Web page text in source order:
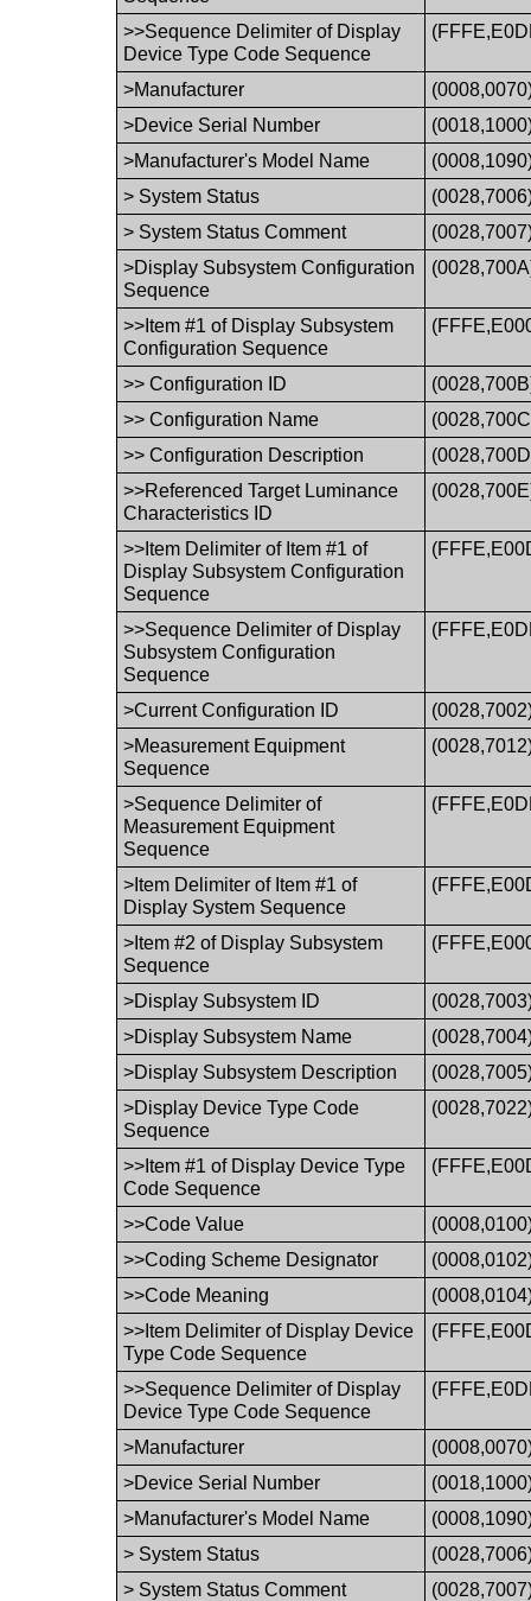
>>Sequence Delimiter of Display
Device Type Code Sequence
>Manufacturer
>Device Serial Number
>Manufacturer's Model Name
> System Status
> System Status Comment
>Display Subsystem Configuration
Sequence
>>Item #1 of Display Subsystem
Configuration Sequence
>> Configuration ID
>> Configuration Name
>> Configuration Description
>>Referenced Target Luminance
Characteristics ID
>>Item Delimiter of Item #1 of
Display Subsystem Configuration
Sequence
>>Sequence Delimiter of Display
Subsystem Configuration
Sequence
>Current Configuration ID
>Measurement Equipment
Sequence
>Sequence Delimiter of
Measurement Equipment
Sequence
>Item Delimiter of Item #1 of
Display System Sequence
>Item #2 of Display Subsystem
Sequence
>Display Subsystem ID
>Display Subsystem Name
>Display Subsystem Description
>Display Device Type Code
Sequence
>>Item #1 of Display Device Type
Code Sequence
>>Code Value
>>Coding Scheme Designator
>>Code Meaning
>>Item Delimiter of Display Device
Type Code Sequence
>>Sequence Delimiter of Display
Device Type Code Sequence
>Manufacturer
>Device Serial Number
>Manufacturer's Model Name
> System Status
> System Status Comment